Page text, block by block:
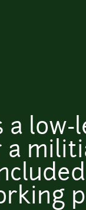
a
a